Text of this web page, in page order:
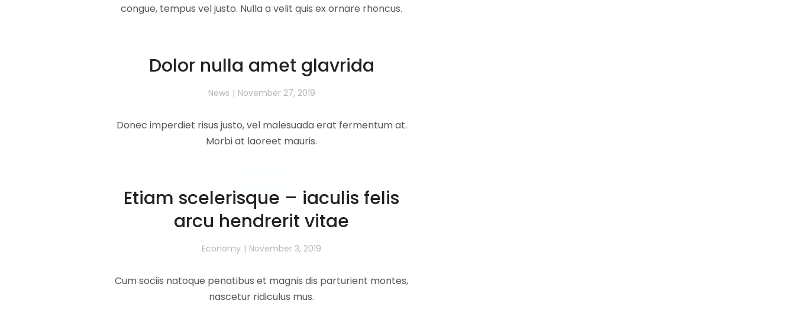
congue, tempus vel justo. Nulla a velit quis ex ornare rhoncus.
Dolor nulla amet glavrida
News November 27, 2019
Donec imperdiet risus justo, vel malesuada erat fermentum at.
Morbi at laoreet mauris.
Etiam scelerisque – iaculis felis
arcu hendrerit vitae
Economy November 3, 2019
Cum sociis natoque penatibus et magnis dis parturient montes,
nascetur ridiculus mus.